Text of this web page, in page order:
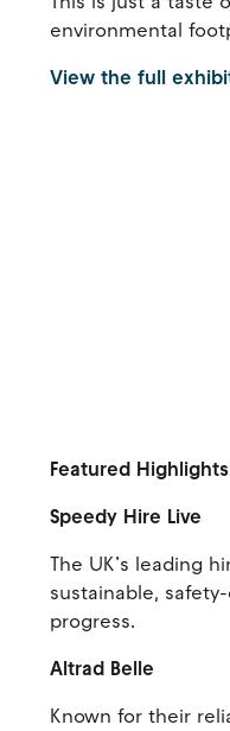
environmental
View the full
Featured
Speedy Hire Live
The UK’s leading
sustainable,
progress.
Altrad Belle
Known for their